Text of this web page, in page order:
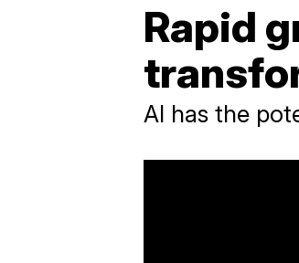
Rapid
AI has the